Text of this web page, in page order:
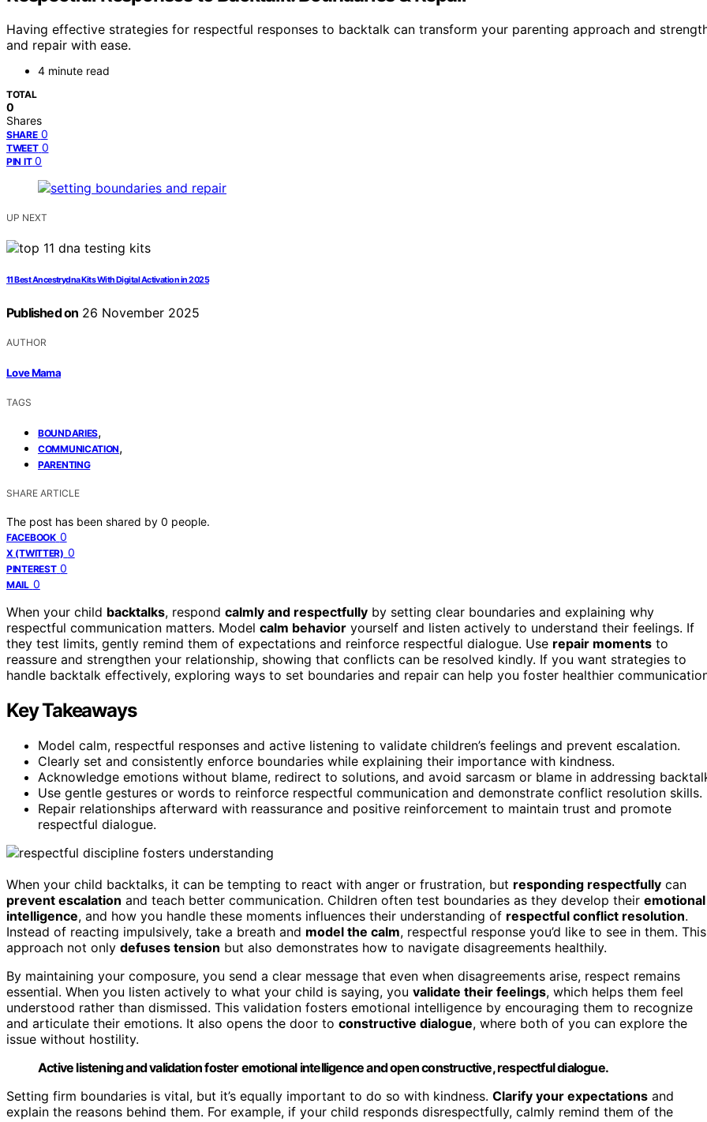
Having effective strategies for respectful responses to backtalk can transform your parenting approach and
and repair with ease.
4 minute read
TOTAL
0
Shares
SHARE 0
TWEET 0
PIN IT 0
UP NEXT
11 Best Ancestrydna Kits With Digital Activation in 2025
Published on 26 November 2025
AUTHOR
Love Mama
TAGS
BOUNDARIES,
COMMUNICATION,
PARENTING
SHARE ARTICLE
The post has been shared by 0 people.
FACEBOOK 0
X (TWITTER) 0
PINTEREST 0
MAIL 0
When your child backtalks, respond calmly and respectfully by setting clear boundaries and explaining why
respectful communication matters. Model calm behavior yourself and listen actively to understand their feelings. If
they test limits, gently remind them of expectations and reinforce respectful dialogue. Use repair moments to
reassure and strengthen your relationship, showing that conflicts can be resolved kindly. If you want strategies to
handle backtalk effectively, exploring ways to set boundaries and repair can help you foster healthier
Key Takeaways
Model calm, respectful responses and active listening to validate children’s feelings and prevent escalation.
Clearly set and consistently enforce boundaries while explaining their importance with kindness.
Acknowledge emotions without blame, redirect to solutions, and avoid sarcasm or blame in addressing
Use gentle gestures or words to reinforce respectful communication and demonstrate conflict resolution skills.
Repair relationships afterward with reassurance and positive reinforcement to maintain trust and promote
respectful dialogue.
When your child backtalks, it can be tempting to react with anger or frustration, but responding respectfully can
prevent escalation and teach better communication. Children often test boundaries as they develop their emotional
intelligence, and how you handle these moments influences their understanding of respectful conflict resolution.
Instead of reacting impulsively, take a breath and model the calm, respectful response you’d like to see in them. This
approach not only defuses tension but also demonstrates how to navigate disagreements healthily.
By maintaining your composure, you send a clear message that even when disagreements arise, respect remains
essential. When you listen actively to what your child is saying, you validate their feelings, which helps them feel
understood rather than dismissed. This validation fosters emotional intelligence by encouraging them to recognize
and articulate their emotions. It also opens the door to constructive dialogue, where both of you can explore the
issue without hostility.
Active listening and validation foster emotional intelligence and open constructive, respectful dialogue.
Setting firm boundaries is vital, but it’s equally important to do so with kindness. Clarify your expectations and
explain the reasons behind them. For example, if your child responds disrespectfully, calmly remind them of the